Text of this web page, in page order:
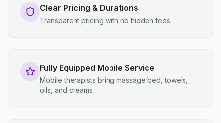
Clear Pricing & Durations
Transparent pricing with no hidden fees
Fully Equipped Mobile Service
Mobile therapists bring massage bed, towels,
oils, and creams